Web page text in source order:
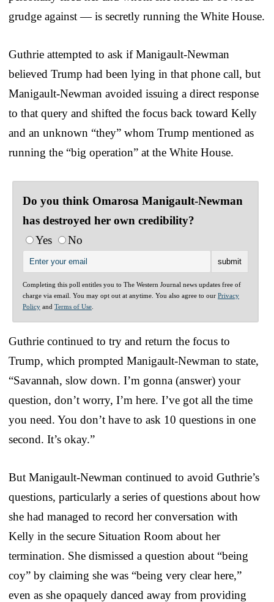
grudge against — is secretly running the White House.
Guthrie attempted to ask if Manigault-Newman
believed Trump had been lying in that phone call, but
Manigault-Newman avoided issuing a direct response
to that query and shifted the focus back toward Kelly
and an unknown “they” whom Trump mentioned as
running the “big operation” at the White House.
Do you think Omarosa Manigault-Newman
has destroyed her own credibility?
Yes
No
Completing this poll entitles you to The Western Journal news updates free of
charge via email. You may opt out at anytime. You also agree to our Privacy
Policy and Terms of Use
Guthrie continued to try and return the focus to
Trump, which prompted Manigault-Newman to state,
“Savannah, slow down. I’m gonna (answer) your
question, don’t worry, I’m here. I’ve got all the time
you need. You don’t have to ask 10 questions in one
second. It’s okay.”
But Manigault-Newman continued to avoid Guthrie’s
questions, particularly a series of questions about how
she had managed to record her conversation with
Kelly in the secure Situation Room about her
termination. She dismissed a question about “being
coy” by claiming she was “being very clear here,”
even as she opaquely danced away from providing